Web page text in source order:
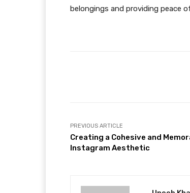
belongings and providing peace
PREVIOUS ARTICLE
Creating a Cohesive and
Instagram Aesthetic